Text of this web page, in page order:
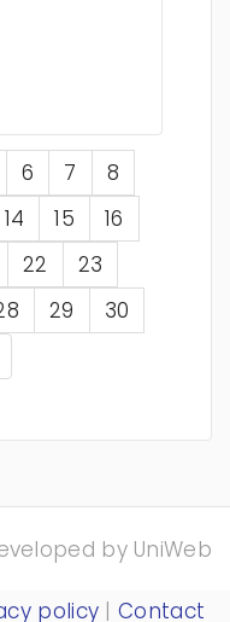
6 7
8
14 15
16
22
23
29
30
by UniWeb
policy |Contact